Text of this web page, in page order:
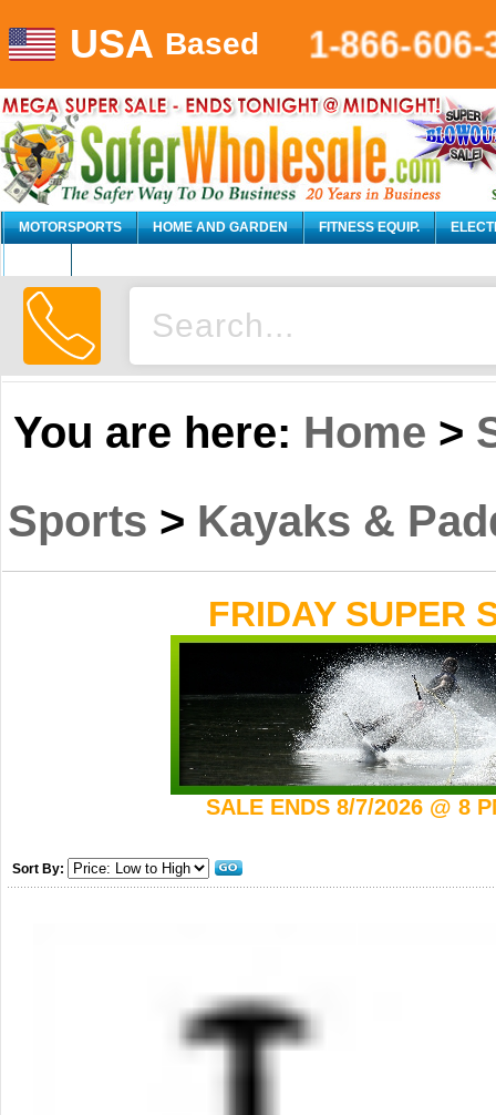
USA Based 1-866-606-
MOTORSPORTS HOME AND GARDEN FITNESS EQUIP.
You are here: Home >
Sports > Kayaks &
FRIDAY SUPER
SALE ENDS 8/7/2026 @ 8
Sort By: